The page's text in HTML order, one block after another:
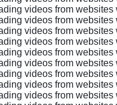
videos from
videos from
videos from
videos from
videos from
videos from
videos from
videos from
videos from